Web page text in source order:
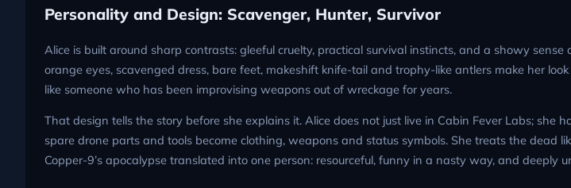
Personality and Design: Scavenger, Hunter, Survivor
Alice is built around sharp contrasts: gleeful cruelty, practical survival instincts, and a showy
orange eyes, scavenged dress, bare feet, makeshift knife-tail and trophy-like antlers make her
like someone who has been improvising weapons out of wreckage for years.
That design tells the story before she explains it. Alice does not just live in Cabin Fever Labs; she
spare drone parts and tools become clothing, weapons and status symbols. She treats the dead
Copper-9’s apocalypse translated into one person: resourceful, funny in a nasty way, and deeply